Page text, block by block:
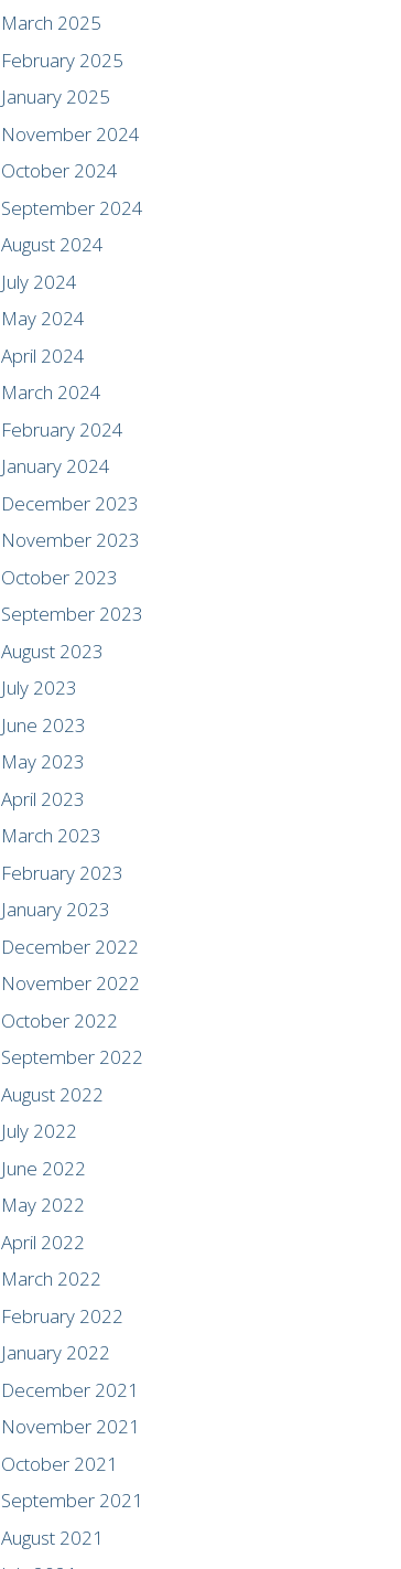
March 2025
February 2025
January 2025
November 2024
October 2024
September 2024
August 2024
July 2024
May 2024
April 2024
March 2024
February 2024
January 2024
December 2023
November 2023
October 2023
September 2023
August 2023
July 2023
June 2023
May 2023
April 2023
March 2023
February 2023
January 2023
December 2022
November 2022
October 2022
September 2022
August 2022
July 2022
June 2022
May 2022
April 2022
March 2022
February 2022
January 2022
December 2021
November 2021
October 2021
September 2021
August 2021